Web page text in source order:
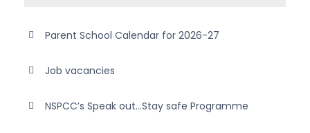
Parent School Calendar for 2026-27
Job vacancies
NSPCC’s Speak out…Stay safe Programme